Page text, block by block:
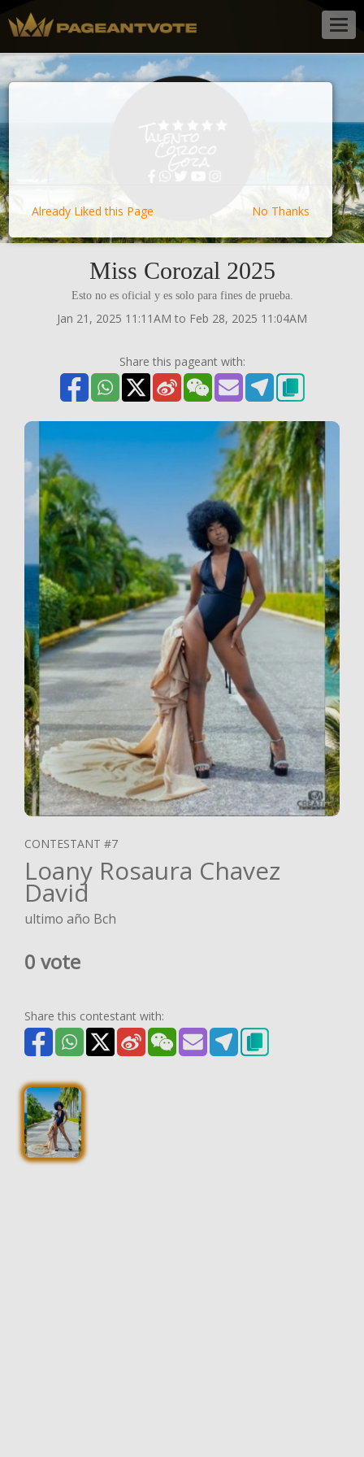
Miss Corozal 2025
Esto no es oficial y es solo para fines de prueba.
Jan 21, 2025 11:11AM to Feb 28, 2025 11:04AM
Share this pageant with:
CONTESTANT #7
Loany Rosaura Chavez
David
ultimo año Bch
0 vote
Share this contestant with:
Already Liked this Page No Thanks